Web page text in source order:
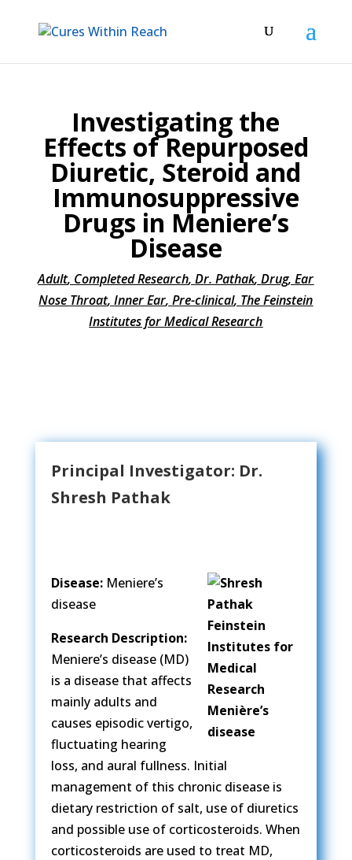
Investigating the
Effects of Repurposed
Diuretic, Steroid and
Immunosuppressive
Drugs in Meniere’s
Disease
Adult, Completed Research,Dr. Pathak,Drug,Ear
Nose Throat,Inner Ear,Pre-clinical, The Feinstein
Institutes for Medical Research
Principal Investigator: Dr.
Shresh Pathak
Disease:Meniere’s
disease
Research Description:
Meniere’s disease (MD)
is a disease that affects
mainly adults and
causes episodic vertigo,
fluctuating hearing
loss, and aural fullness. Initial
management of this chronic disease is
dietary restriction of salt, use of diuretics
and possible use of corticosteroids. When
corticosteroids are used to treat MD,